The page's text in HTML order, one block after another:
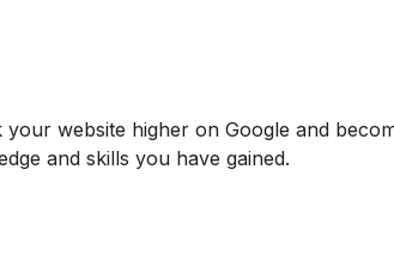
website higher on Google and
and skills you have gained.